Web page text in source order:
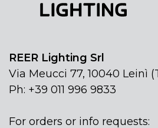
REER Lighting Srl
Via Meucci 77, 10040 Leinì
Ph: +39 011 996 9833
For orders or info requests: